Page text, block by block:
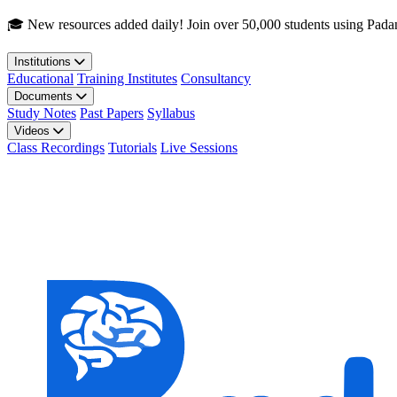
Skip to main content
🎓 New resources added daily! Join over 50,000 students using
Institutions
Educational Training Institutes Consultancy
Documents
Study Notes Past Papers Syllabus
Videos
Class Recordings Tutorials Live Sessions